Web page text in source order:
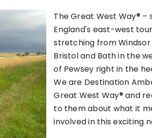
The Great West Way® –
England's east-west
stretching from
Bristol and Bath in the
of Pewsey right in the
We are Destination
Great West Way® and
to them about what it
involved in this exciting